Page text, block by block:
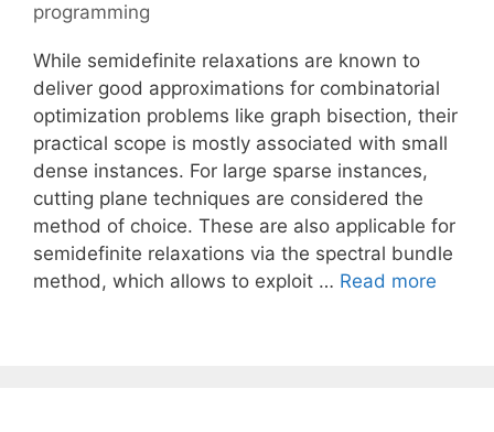
programming
While semidefinite relaxations are known to
deliver good approximations for combinatorial
optimization problems like graph bisection, their
practical scope is mostly associated with small
dense instances. For large sparse instances,
cutting plane techniques are considered the
method of choice. These are also applicable for
semidefinite relaxations via the spectral bundle
method, which allows to exploit … Read more